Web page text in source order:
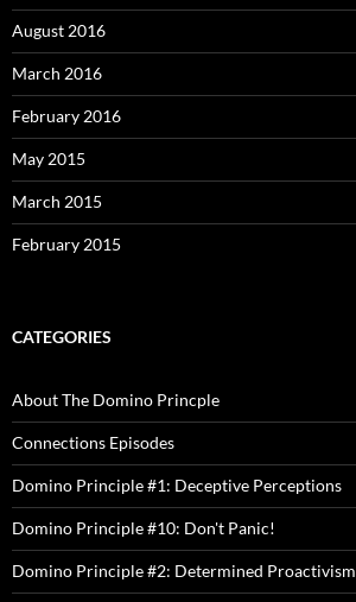
August 2016
March 2016
February 2016
May 2015
March 2015
February 2015
CATEGORIES
About The Domino Princple
Connections Episodes
Domino Principle #1: Deceptive Perceptions
Domino Principle #10: Don't Panic!
Domino Principle #2: Determined Proactivism